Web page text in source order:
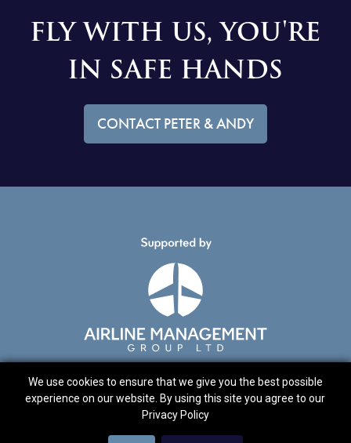
FLY WITH US, YOU'RE
IN SAFE HANDS
CONTACT PETER & ANDY
© 2021 Peter Davies & Andrew Wright
We use cookies to ensure that we give you the best possible
experience on our website. By using this site you agree to our
Privacy Policy